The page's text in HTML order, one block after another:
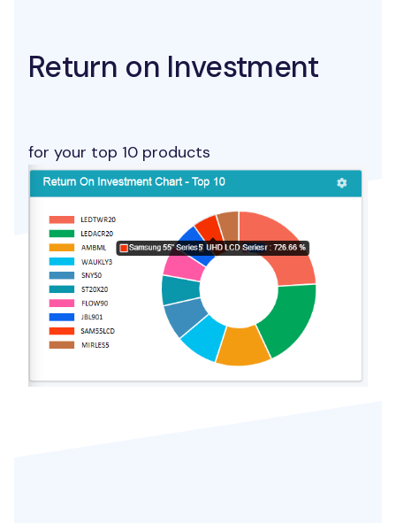
Return on Investment
for your top 10 products